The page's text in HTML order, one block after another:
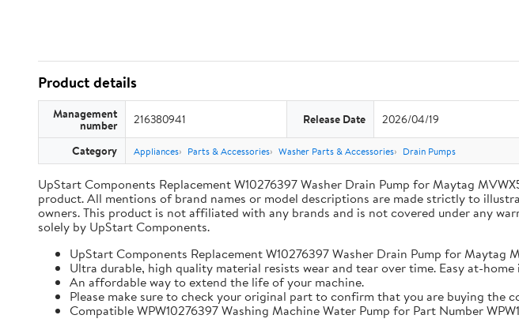
Product details
Management
number 216380941 Release Date 2026/04/19
Category Appliances Parts & Accessories Washer Parts & Accessories Drain Pumps
UpStart Components Replacement W10276397 Washer Drain Pump for Maytag
product. All mentions of brand names or model descriptions are made strictly to
owners. This product is not affiliated with any brands and is not covered under any
solely by UpStart Components.
UpStart Components Replacement W10276397 Washer Drain Pump for Maytag
Ultra durable, high quality material resists wear and tear over time. Easy at-
An affordable way to extend the life of your machine.
Please make sure to check your original part to confirm that you are buying the
Compatible WPW10276397 Washing Machine Water Pump for Part Number